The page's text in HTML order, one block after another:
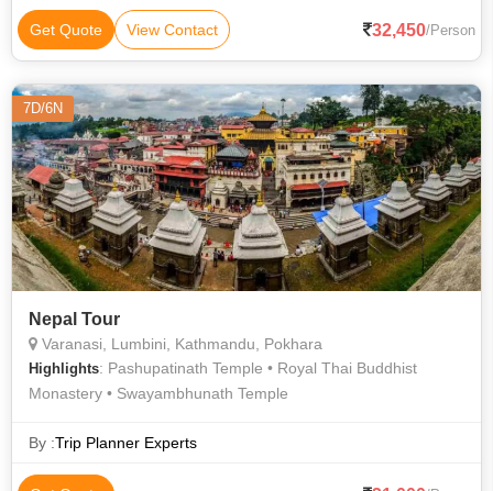
Get Quote View Contact 32,450/Person
7D/6N
Nepal Tour
Varanasi, Lumbini, Kathmandu, Pokhara
Highlights: Pashupatinath Temple • Royal Thai Buddhist
Monastery • Swayambhunath Temple
By :Trip Planner Experts